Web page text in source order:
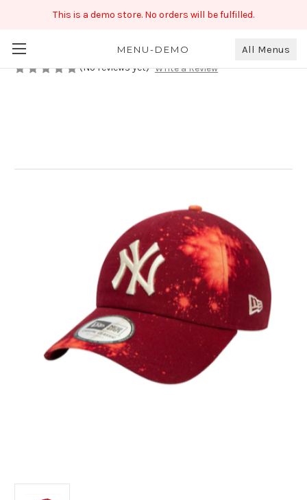
This is a demo store. No orders will be fulfilled.
All Menus
MENU-DEMO
₹99.00
(No reviews yet) Write a Review